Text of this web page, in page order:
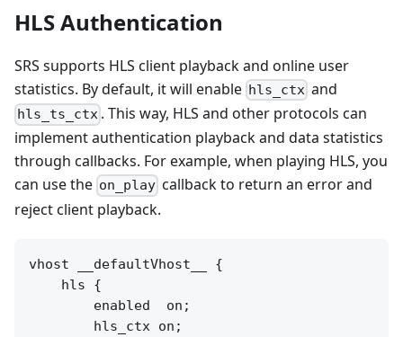
HLS Authentication
SRS supports HLS client playback and online user
statistics. By default, it will enable hls_ctx and
hls_ts_ctx . This way, HLS and other protocols can
implement authentication playback and data statistics
through callbacks. For example, when playing HLS, you
can use the on_play callback to return an error and
reject client playback.
vhost __defaultVhost__ {
    hls {
        enabled  on;
        hls_ctx on;